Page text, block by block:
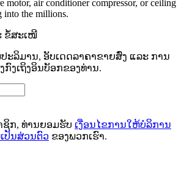
motor, air conditioner compressor, or ceiling
into the millions.
ຂໍ້ສະເໜີ
ະລິມານ, ອັບເດດລາຄາຂາຍສົ່ງ ແລະ ການ
ງເຖິງອິນບັອກຂອງທ່ານ.
ກ, ທ່ານຍອມຮັບ ເງື່ອນໄຂການໃຫ້ບໍລິການ
ປັນສ່ວນຕົວ ຂອງພວກເຮົາ.